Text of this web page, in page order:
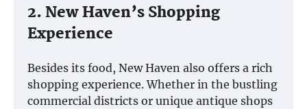
2. New Haven’s Shopping
Experience
Besides its food, New Haven also offers a rich
shopping experience. Whether in the bustling
commercial districts or unique antique shops